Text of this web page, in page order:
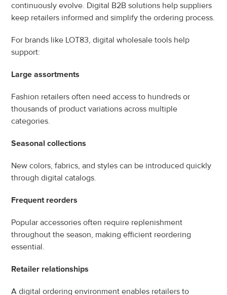
continuously evolve. Digital B2B solutions help suppliers
keep retailers informed and simplify the ordering process.
For brands like LOT83, digital wholesale tools help
support:
Large assortments
Fashion retailers often need access to hundreds or
thousands of product variations across multiple
categories.
Seasonal collections
New colors, fabrics, and styles can be introduced quickly
through digital catalogs.
Frequent reorders
Popular accessories often require replenishment
throughout the season, making efficient reordering
essential.
Retailer relationships
A digital ordering environment enables retailers to